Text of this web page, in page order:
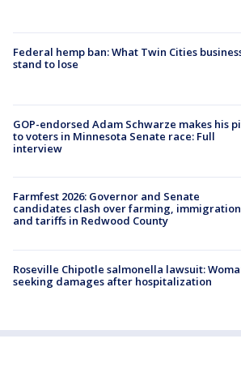
Federal hemp ban: What Twin Cities
stand to lose
GOP-endorsed Adam Schwarze makes his
to voters in Minnesota Senate race: Full
interview
Farmfest 2026: Governor and Senate
candidates clash over farming,
and tariffs in Redwood County
Roseville Chipotle salmonella lawsuit:
seeking damages after hospitalization